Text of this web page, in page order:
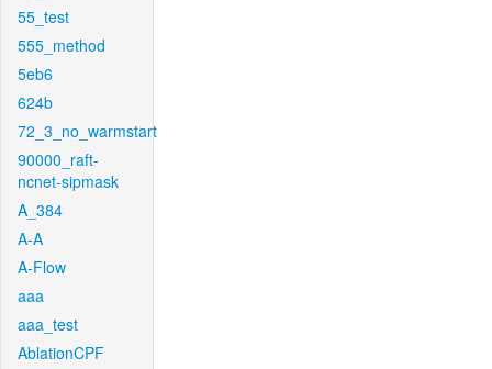
55_test
555_method
5eb6
624b
72_3_no_warmstart
90000_raft-
ncnet-sipmask
A_384
A-A
A-Flow
aaa
aaa_test
AblationCPF